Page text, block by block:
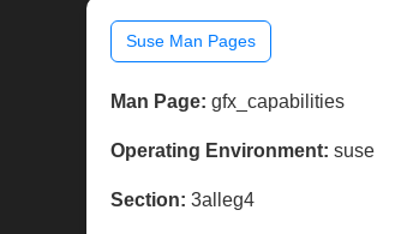
Suse Man Pages
Man Page: gfx_capabilities
Operating Environment: suse
Section: 3alleg4